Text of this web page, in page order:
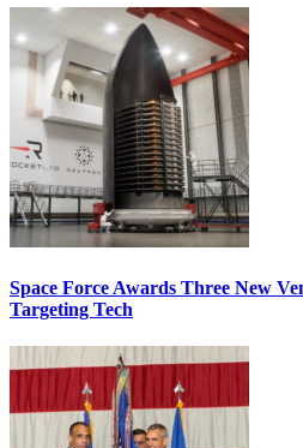
Space Force Awards Three New
Targeting Tech